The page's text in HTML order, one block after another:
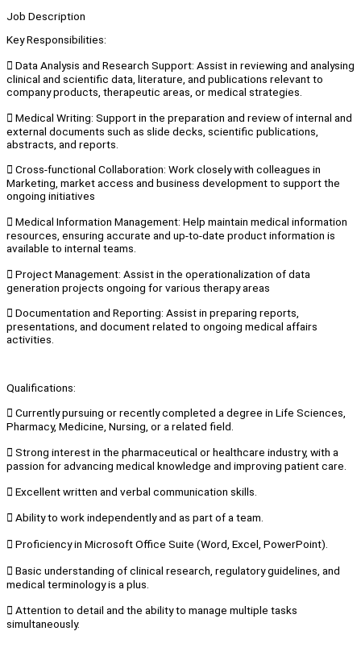
Job Description
Key Responsibilities:
 Data Analysis and Research Support: Assist in reviewing and analysing
clinical and scientific data, literature, and publications relevant to
company products, therapeutic areas, or medical strategies.
 Medical Writing: Support in the preparation and review of internal and
external documents such as slide decks, scientific publications,
abstracts, and reports.
 Cross-functional Collaboration: Work closely with colleagues in
Marketing, market access and business development to support the
ongoing initiatives
 Medical Information Management: Help maintain medical information
resources, ensuring accurate and up-to-date product information is
available to internal teams.
 Project Management: Assist in the operationalization of data
generation projects ongoing for various therapy areas
 Documentation and Reporting: Assist in preparing reports,
presentations, and document related to ongoing medical affairs
activities.
Qualifications:
 Currently pursuing or recently completed a degree in Life Sciences,
Pharmacy, Medicine, Nursing, or a related field.
 Strong interest in the pharmaceutical or healthcare industry, with a
passion for advancing medical knowledge and improving patient care.
 Excellent written and verbal communication skills.
 Ability to work independently and as part of a team.
 Proficiency in Microsoft Office Suite (Word, Excel, PowerPoint).
 Basic understanding of clinical research, regulatory guidelines, and
medical terminology is a plus.
 Attention to detail and the ability to manage multiple tasks
simultaneously.